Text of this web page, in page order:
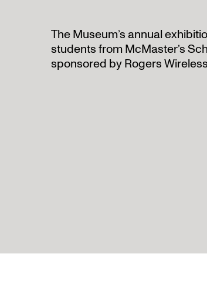
The Museum’s annual
students from McMaster’s
sponsored by Rogers